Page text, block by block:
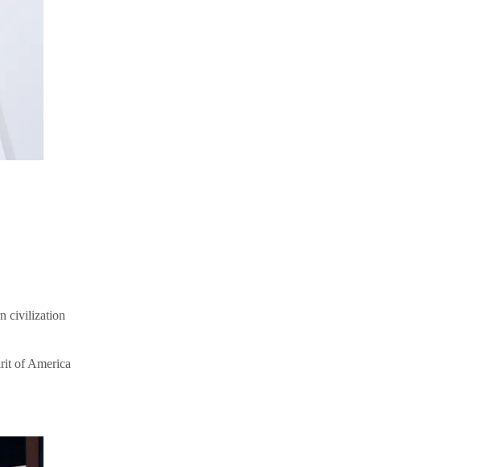
civilization
of America